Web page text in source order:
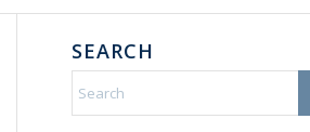
SEARCH